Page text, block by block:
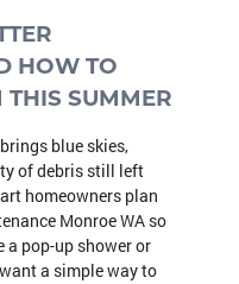
HOW TO
THIS SUMMER
blue skies,
of debris still left
homeowners plan
Monroe WA so
pop-up shower or
a simple way to